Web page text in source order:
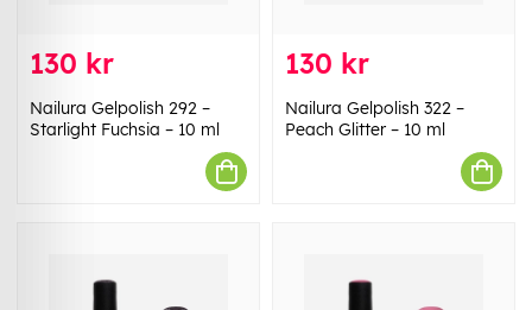
130 kr
Nailura Gelpolish 292 –
Starlight Fuchsia – 10 ml
130 kr
Nailura Gelpolish 322 –
Peach Glitter – 10 ml